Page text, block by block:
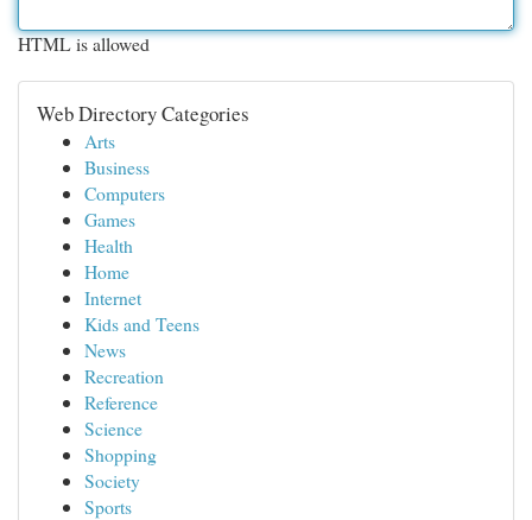
HTML is allowed
Web Directory Categories
Arts
Business
Computers
Games
Health
Home
Internet
Kids and Teens
News
Recreation
Reference
Science
Shopping
Society
Sports